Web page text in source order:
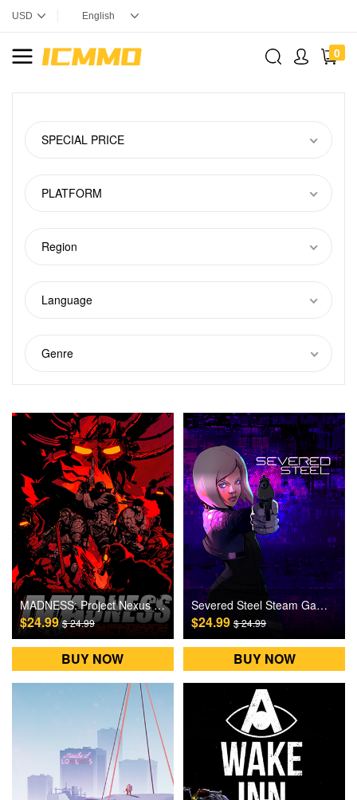
0
SPECIAL PRICE
PLATFORM
Region
Language
Genre
MADNESS: Project Nexus Steam Games CD Key
$24.99$ 24.99
BUY NOW
Severed Steel Steam Games CD Key
$24.99$ 24.99
BUY NOW